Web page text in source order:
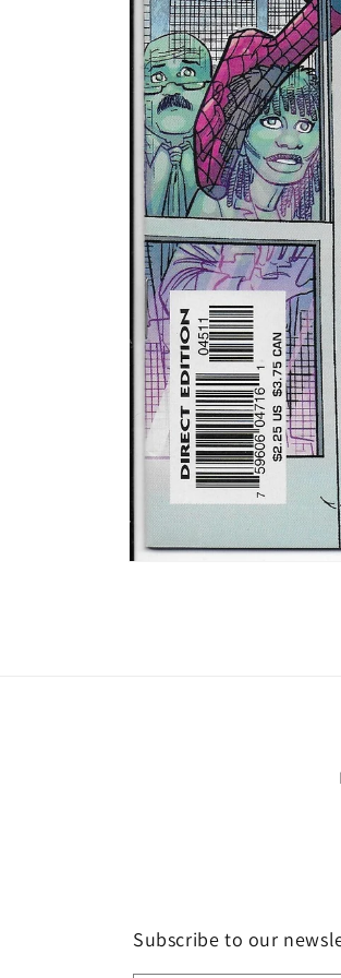
Subscribe to our